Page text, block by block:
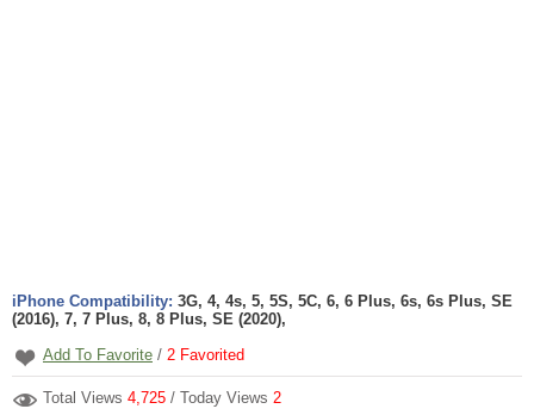
iPhone Compatibility: 3G, 4, 4s, 5, 5S, 5C, 6, 6 Plus, 6s, 6s Plus, SE
(2016), 7, 7 Plus, 8, 8 Plus, SE (2020),
Add To Favorite / 2 Favorited
Total Views 4,725 / Today Views 2